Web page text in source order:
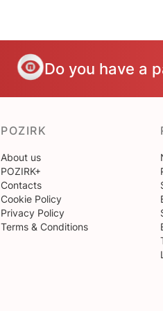
Do you have a
POZIRK
About us
POZIRK+
Contacts
Cookie Policy
Privacy Policy
Terms & Conditions